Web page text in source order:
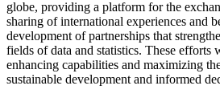
globe, providing a platform for the
sharing of international experiences and
development of partnerships that
fields of data and statistics. These efforts
enhancing capabilities and maximizing
sustainable development and informed